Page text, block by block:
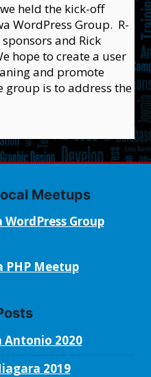
held the kick-off
WordPress Group. R-
and Rick
hope to create a user
and promote
group is to address the
Meetups
Group
PHP Meetup
Antonio 2020
2019